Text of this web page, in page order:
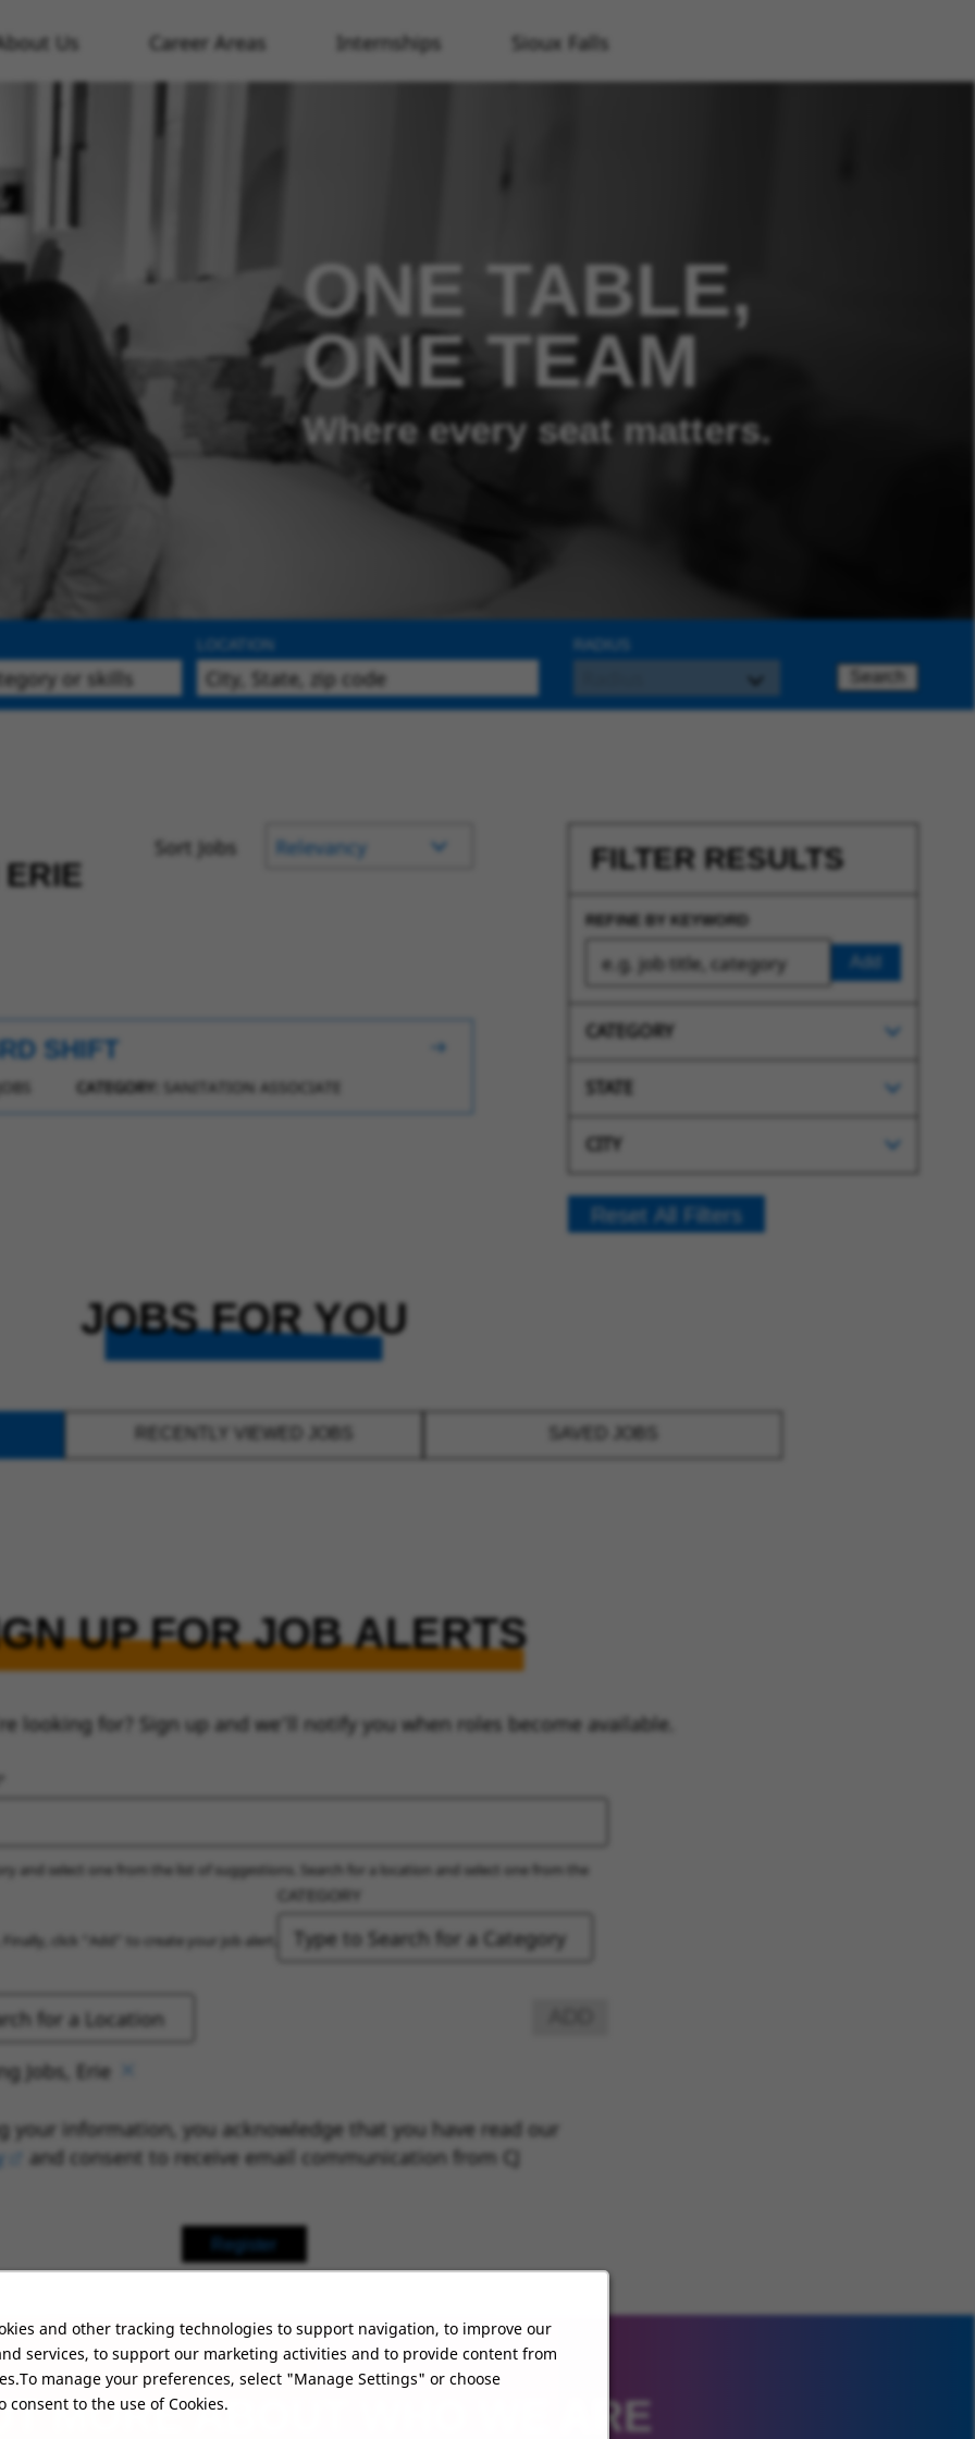
and other tracking technologies to support navigation, to improve our
services, to support our marketing activities and to provide content from
manage your preferences, select "Manage Settings" or choose
consent to the use of Cookies.
Us Career Areas Internships Sioux Falls
ONE TABLE,
ONE TEAM
Where every seat matters.
Search
Sort Jobs
SHIFT
CATEGORY: SANITATION ASSOCIATE
FILTER RESULTS
REFINE BY KEYWORD
Add
CATEGORY
STATE
CITY
Reset All Filters
JOBS FOR YOU
UP FOR JOB ALERTS
looking for? Sign up and we’ll notify you when roles become available.
and select one from the list of suggestions. Search for a location and select one from the
click “Add” to create your job alert.
Jobs, Erie
your information, you acknowledge that you have read our
(opens in new window)
and consent to receive email communication from CJ
Register
MORE ABOUT WHO WE ARE